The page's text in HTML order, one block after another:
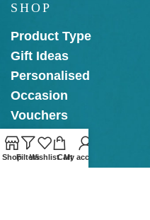
SHOP
Product Type
Gift Ideas
Personalised
Occasion
Vouchers
ShopFiltersWishlistCartMy account